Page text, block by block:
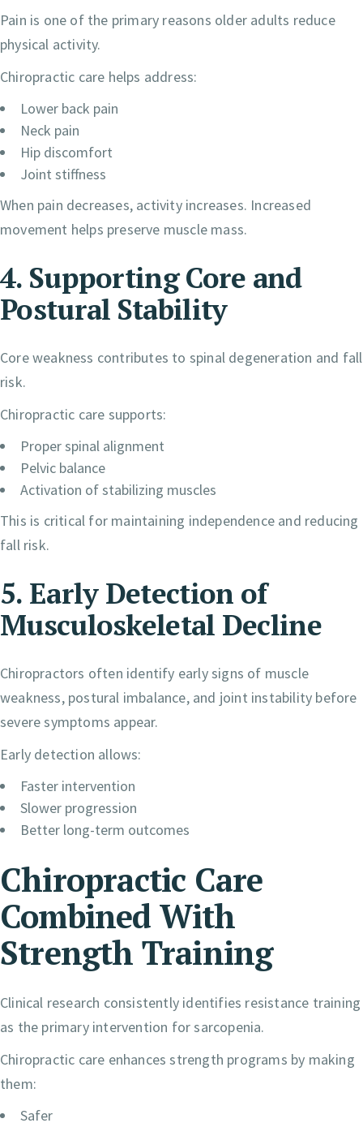
Pain is one of the primary reasons older adults reduce
physical activity.
Chiropractic care helps address:
Lower back pain
Neck pain
Hip discomfort
Joint stiffness
When pain decreases, activity increases. Increased
movement helps preserve muscle mass.
4. Supporting Core and
Postural Stability
Core weakness contributes to spinal degeneration and fall
risk.
Chiropractic care supports:
Proper spinal alignment
Pelvic balance
Activation of stabilizing muscles
This is critical for maintaining independence and reducing
fall risk.
5. Early Detection of
Musculoskeletal Decline
Chiropractors often identify early signs of muscle
weakness, postural imbalance, and joint instability before
severe symptoms appear.
Early detection allows:
Faster intervention
Slower progression
Better long-term outcomes
Chiropractic Care
Combined With
Strength Training
Clinical research consistently identifies resistance training
as the primary intervention for sarcopenia.
Chiropractic care enhances strength programs by making
them:
Safer